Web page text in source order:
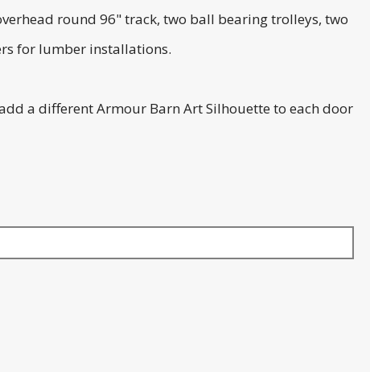
round 96" track, two ball bearing trolleys, two
for lumber installations.
a different Armour Barn Art Silhouette to each door